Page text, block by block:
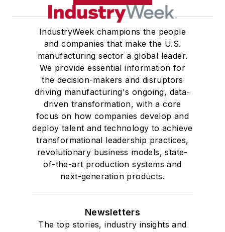
IndustryWeek champions the people
and companies that make the U.S.
manufacturing sector a global leader.
We provide essential information for
the decision-makers and disruptors
driving manufacturing's ongoing, data-
driven transformation, with a core
focus on how companies develop and
deploy talent and technology to achieve
transformational leadership practices,
revolutionary business models, state-
of-the-art production systems and
next-generation products.
Newsletters
The top stories, industry insights and